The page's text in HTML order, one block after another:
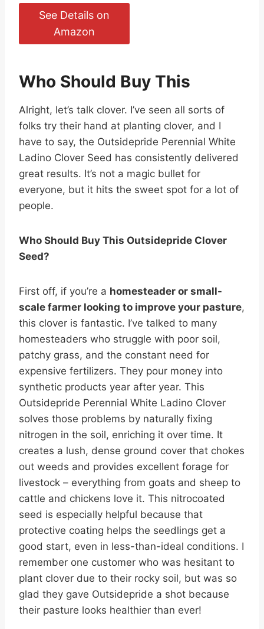
See Details on
Amazon
Who Should Buy This
Alright, let’s talk clover. I’ve seen all sorts of
folks try their hand at planting clover, and I
have to say, the Outsidepride Perennial White
Ladino Clover Seed has consistently delivered
great results. It’s not a magic bullet for
everyone, but it hits the sweet spot for a lot of
people.
Who Should Buy This Outsidepride Clover
Seed?
First off, if you’re a homesteader or small-
scale farmer looking to improve your pasture,
this clover is fantastic. I’ve talked to many
homesteaders who struggle with poor soil,
patchy grass, and the constant need for
expensive fertilizers. They pour money into
synthetic products year after year. This
Outsidepride Perennial White Ladino Clover
solves those problems by naturally fixing
nitrogen in the soil, enriching it over time. It
creates a lush, dense ground cover that chokes
out weeds and provides excellent forage for
livestock – everything from goats and sheep to
cattle and chickens love it. This nitrocoated
seed is especially helpful because that
protective coating helps the seedlings get a
good start, even in less-than-ideal conditions. I
remember one customer who was hesitant to
plant clover due to their rocky soil, but was so
glad they gave Outsidepride a shot because
their pasture looks healthier than ever!